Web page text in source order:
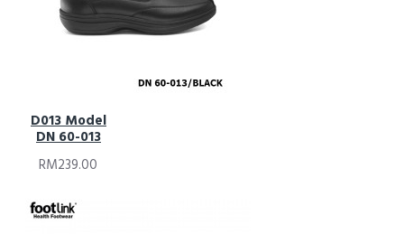
D013 Model
DN 60-013
RM239.00